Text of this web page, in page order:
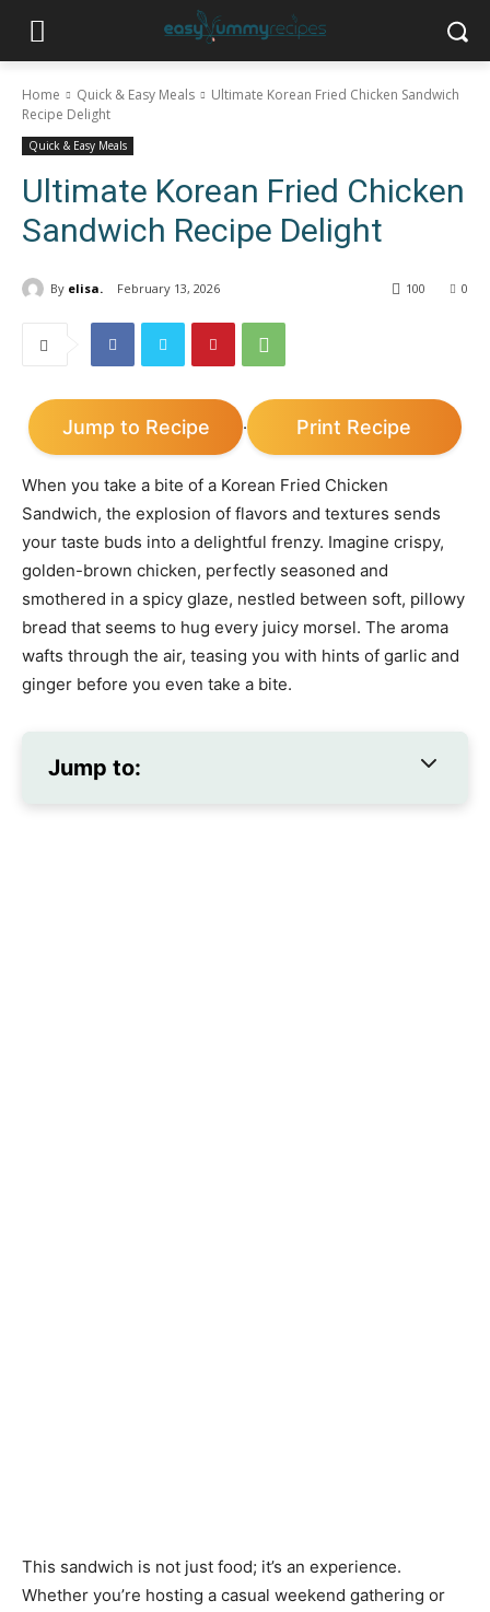
Home Quick & Easy Meals
Ultimate Korean Fried Chicken Sandwich
Recipe Delight
Quick & Easy Meals
Ultimate Korean Fried Chicken
Sandwich Recipe Delight
By elisa. February 13, 2026 0
100
Jump to Recipe · Print Recipe
When you take a bite of a Korean Fried Chicken
Sandwich, the explosion of flavors and textures sends
your taste buds into a delightful frenzy. Imagine crispy,
golden-brown chicken, perfectly seasoned and
smothered in a spicy glaze, nestled between soft, pillowy
bread that seems to hug every juicy morsel. The aroma
wafts through the air, teasing you with hints of garlic and
ginger before you even take a bite.
Jump to:
This sandwich is not just food; it’s an experience.
Whether you’re hosting a casual weekend gathering or